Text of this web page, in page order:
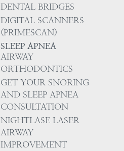
DENTAL BRIDGES
DIGITAL SCANNERS
(PRIMESCAN)
SLEEP APNEA
AIRWAY
ORTHODONTICS
GET YOUR SNORING
AND SLEEP APNEA
CONSULTATION
NIGHTLASE LASER
AIRWAY
IMPROVEMENT